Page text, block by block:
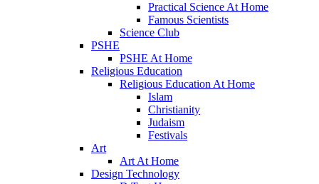
Practical Science At Home
Famous Scientists
Science Club
PSHE
PSHE At Home
Religious Education
Religious Education At Home
Islam
Christianity
Judaism
Festivals
Art
Art At Home
Design Technology